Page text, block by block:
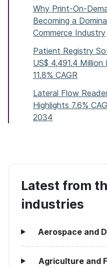
Why Print-On-
Becoming a
Commerce Industry
Patient Registry
US$ 4,491.4
11.8% CAGR
Lateral Flow
Highlights 7.6%
2034
Latest from
industries
Aerospace and
Agriculture and